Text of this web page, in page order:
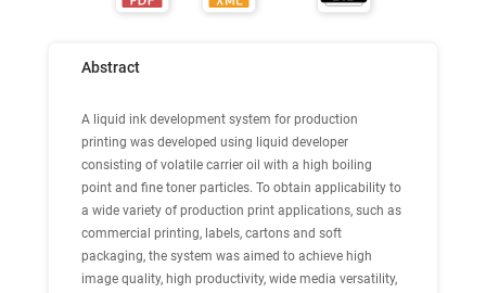
Abstract
A liquid ink development system for production
printing was developed using liquid developer
consisting of volatile carrier oil with a high boiling
point and fine toner particles. To obtain applicability to
a wide variety of production print applications, such as
commercial printing, labels, cartons and soft
packaging, the system was aimed to achieve high
image quality, high productivity, wide media versatility,